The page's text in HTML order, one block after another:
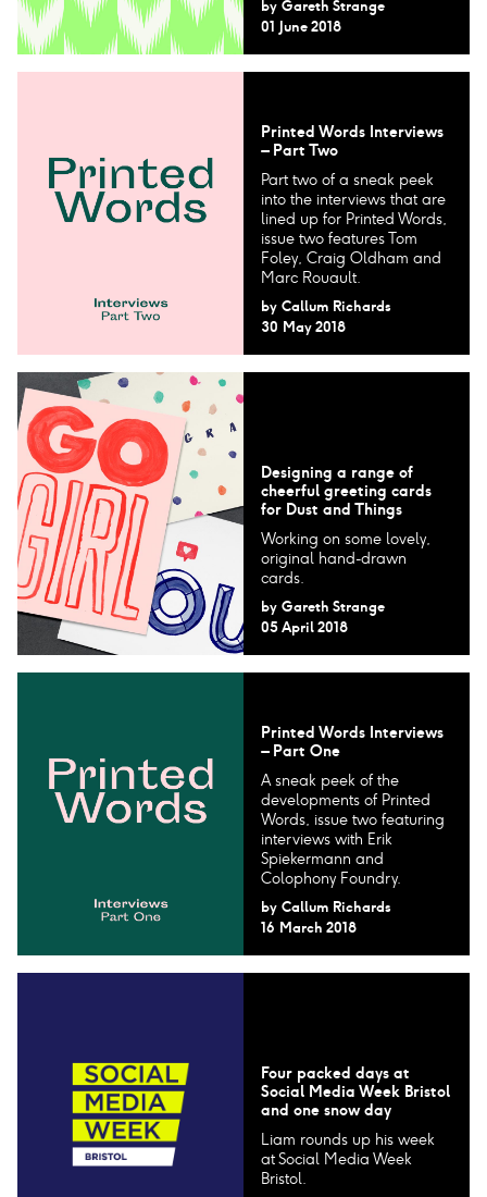
by Gareth Strange
01 June 2018
Printed Words Interviews
– Part Two
Part two of a sneak peek
into the interviews that are
lined up for Printed Words,
issue two features Tom
Foley, Craig Oldham and
Marc Rouault.
by Callum Richards
30 May 2018
Designing a range of
cheerful greeting cards
for Dust and Things
Working on some lovely,
original hand-drawn
cards.
by Gareth Strange
05 April 2018
Printed Words Interviews
– Part One
A sneak peek of the
developments of Printed
Words, issue two featuring
interviews with Erik
Spiekermann and
Colophony Foundry.
by Callum Richards
16 March 2018
Four packed days at
Social Media Week Bristol
and one snow day
Liam rounds up his week
at Social Media Week
Bristol.